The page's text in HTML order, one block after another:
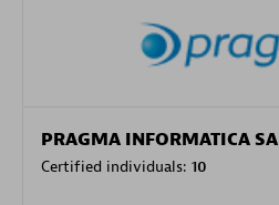
PRAGMA INFORMATICA SA
Certified individuals: 10